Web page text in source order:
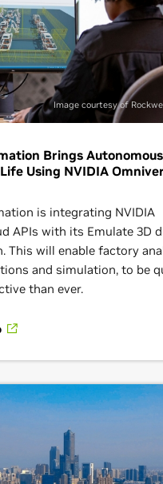
Image courtesy of
Brings Autonomous
Using NVIDIA
is integrating NVIDIA
APIs with its Emulate 3D
This will enable factory
and simulation, to be
than ever.